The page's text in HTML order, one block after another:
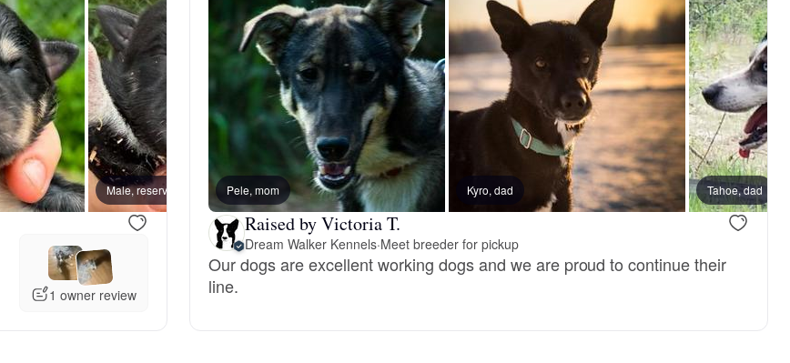
Bearded Collie
Belgian Laekenois
Bergamasco Sheepdog
Berger Picard
Black Norwegian Elkhound
Male, reserved Female, reserved Female, reserved
1 owner review
Pele, mom Kyro, dad Tahoe, dad
Raised by Victoria T.
Dream Walker Kennels·Meet breeder for pickup
Our dogs are excellent working dogs and we are proud to continue their
line.